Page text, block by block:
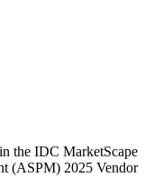
the IDC MarketScape
(ASPM) 2025 Vendor